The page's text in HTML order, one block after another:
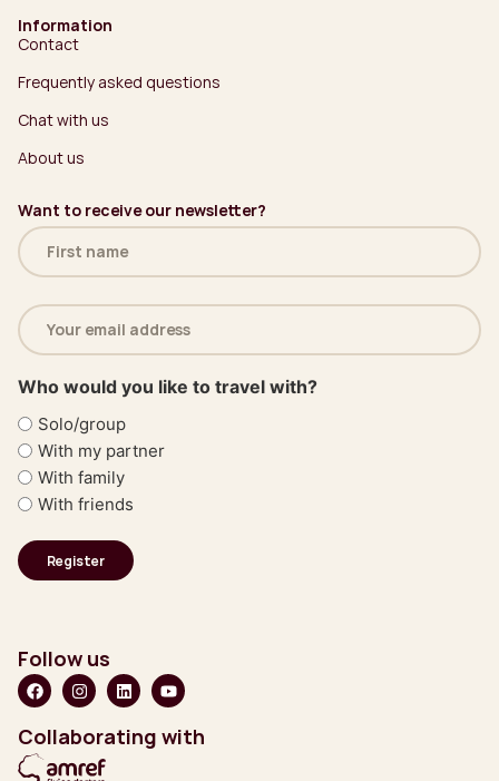
Information
Contact
Frequently asked questions
Chat with us
About us
Want to receive our newsletter?
Name
(Required)
Email
address
(Required)
Who would you like to travel with?
Solo/group
With my partner
With family
With friends
Follow us
Collaborating with